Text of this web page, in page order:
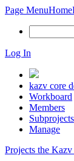
Page MenuHome
Log In
kazv core
Workboard
Members
Subprojects
Manage
Projects the Kazv